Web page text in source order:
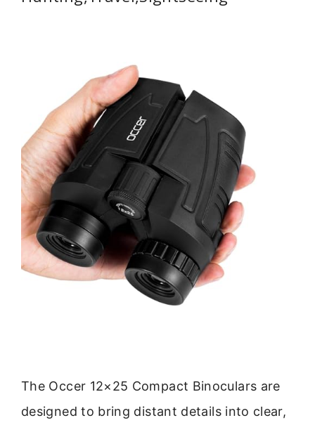
The Occer 12×25 Compact Binoculars are
designed to bring distant details into clear,